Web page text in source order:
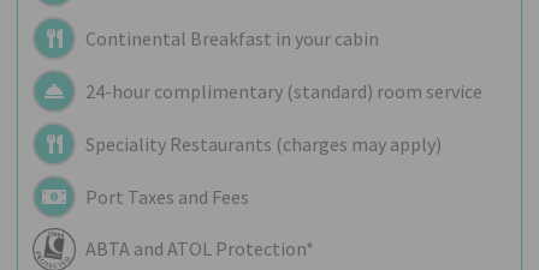
Continental Breakfast in your cabin
24-hour complimentary (standard) room service
Speciality Restaurants (charges may apply)
Port Taxes and Fees
ABTA and ATOL Protection*